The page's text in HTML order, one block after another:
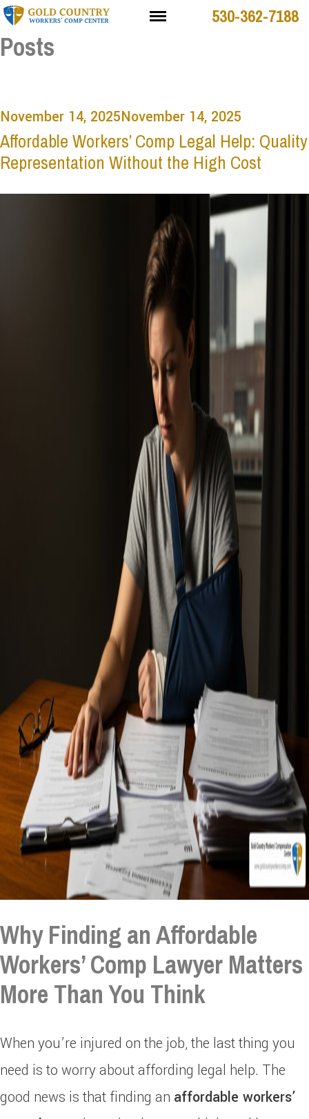
530-362-7188
Posts
November 14, 2025November 14, 2025
Affordable Workers’ Comp Legal Help: Quality
Representation Without the High Cost
Why Finding an Affordable
Workers’ Comp Lawyer Matters
More Than You Think
When you’re injured on the job, the last thing you
need is to worry about affording legal help. The
good news is that finding an affordable workers’